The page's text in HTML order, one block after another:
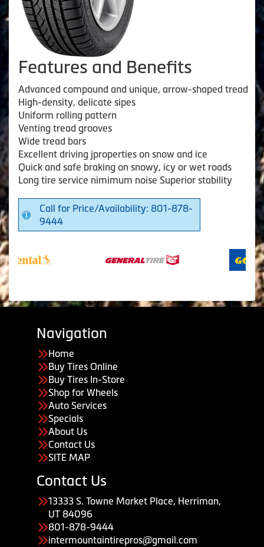
Features and Benefits
Advanced compound and unique, arrow-shaped tread
High-density, delicate sipes
Uniform rolling pattern
Venting tread grooves
Wide tread bars
Excellent driving jproperties on snow and ice
Quick and safe braking on snowy, icy or wet roads
Long tire service nimimum noise Superior stability
Call for Price/Availability: 801-878-
9444
Navigation
Home
Buy Tires Online
Buy Tires In-Store
Shop for Wheels
Auto Services
Specials
About Us
Contact Us
SITE MAP
Contact Us
13333 S. Towne Market Place, Herriman,
UT 84096
801-878-9444
intermountaintirepros@gmail.com